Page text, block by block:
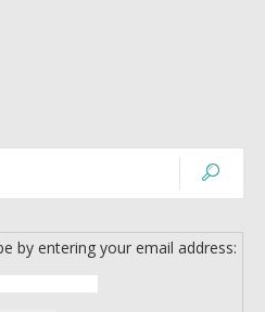
by entering your email address: